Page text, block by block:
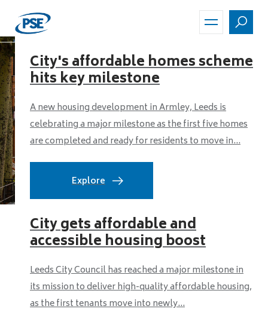
main
content
City's affordable homes scheme
hits key milestone
A new housing development in Armley, Leeds is
celebrating a major milestone as the first five homes
are completed and ready for residents to move in...
Explore
City gets affordable and
accessible housing boost
Leeds City Council has reached a major milestone in
its mission to deliver high-quality affordable housing,
as the first tenants move into newly...